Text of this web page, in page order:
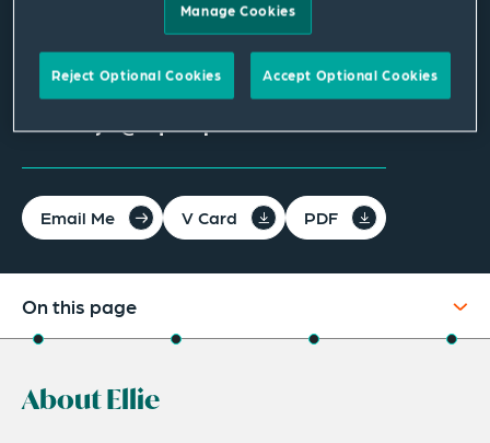
+44 161 830 5152
+44 772 907 9683
ellie.lloyd@squirepb.com
Email Me V Card PDF
On this page
Experience
About Ellie
Manage Cookies
Reject Optional Cookies Accept Optional Cookies